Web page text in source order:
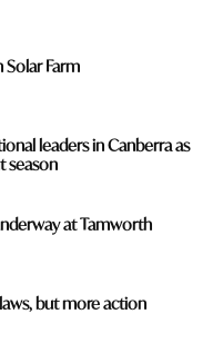
Farm
leaders in Canberra as
season
at Tamworth
but more action